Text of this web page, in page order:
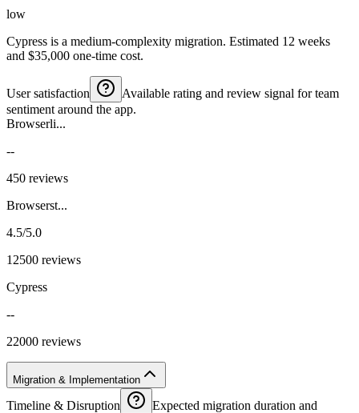
low
Cypress is a medium-complexity migration. Estimated 12 weeks
and $35,000 one-time cost.
User satisfaction
Available rating and review signal for team
sentiment around the app.
Browserli...
--
450 reviews
Browserst...
4.5/5.0
12500 reviews
Cypress
--
22000 reviews
Migration & Implementation
Timeline & Disruption
Expected migration duration and